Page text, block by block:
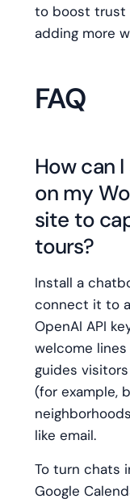
to boost trust
adding more
FAQ
How can
on my
site to
tours?
Install a
connect it to
OpenAI API
welcome
guides
(for example,
like email.
To turn chats
Google